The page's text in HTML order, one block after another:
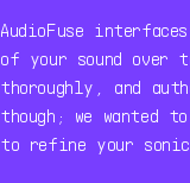
AudioFuse
of your sound
thoroughly, and
though; we wanted
to refine your